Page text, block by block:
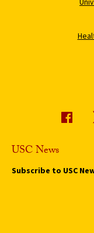
USC News
Subscribe to USC